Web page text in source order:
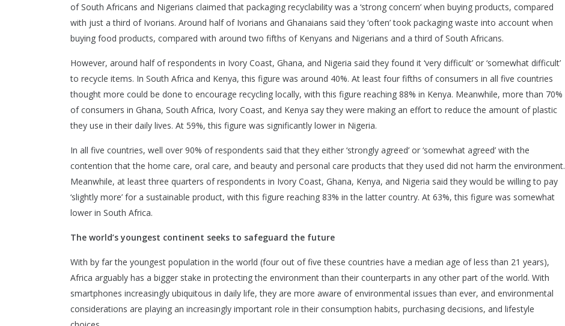
of South Africans and Nigerians claimed that packaging recyclability was a ‘strong concern’ when buying products, compared
with just a third of Ivorians. Around half of Ivorians and Ghanaians said they ‘often’ took packaging waste into account when
buying food products, compared with around two fifths of Kenyans and Nigerians and a third of South Africans.
However, around half of respondents in Ivory Coast, Ghana, and Nigeria said they found it ‘very difficult’ or ‘somewhat difficult’
to recycle items. In South Africa and Kenya, this figure was around 40%. At least four fifths of consumers in all five countries
thought more could be done to encourage recycling locally, with this figure reaching 88% in Kenya. Meanwhile, more than 70%
of consumers in Ghana, South Africa, Ivory Coast, and Kenya say they were making an effort to reduce the amount of plastic
they use in their daily lives. At 59%, this figure was significantly lower in Nigeria.
In all five countries, well over 90% of respondents said that they either ‘strongly agreed’ or ‘somewhat agreed’ with the
contention that the home care, oral care, and beauty and personal care products that they used did not harm the environment.
Meanwhile, at least three quarters of respondents in Ivory Coast, Ghana, Kenya, and Nigeria said they would be willing to pay
‘slightly more’ for a sustainable product, with this figure reaching 83% in the latter country. At 63%, this figure was somewhat
lower in South Africa.
The world’s youngest continent seeks to safeguard the future
With by far the youngest population in the world (four out of five these countries have a median age of less than 21 years),
Africa arguably has a bigger stake in protecting the environment than their counterparts in any other part of the world. With
smartphones increasingly ubiquitous in daily life, they are more aware of environmental issues than ever, and environmental
considerations are playing an increasingly important role in their consumption habits, purchasing decisions, and lifestyle